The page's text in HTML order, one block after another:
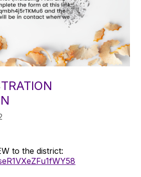
to the district: